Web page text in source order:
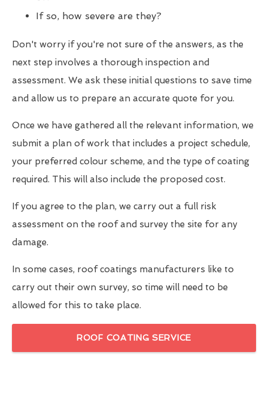
If so, how severe are they?
Don't worry if you're not sure of the answers, as the
next step involves a thorough inspection and
assessment. We ask these initial questions to save time
and allow us to prepare an accurate quote for you.
Once we have gathered all the relevant information, we
submit a plan of work that includes a project schedule,
your preferred colour scheme, and the type of coating
required. This will also include the proposed cost.
If you agree to the plan, we carry out a full risk
assessment on the roof and survey the site for any
damage.
In some cases, roof coatings manufacturers like to
carry out their own survey, so time will need to be
allowed for this to take place.
ROOF COATING SERVICE